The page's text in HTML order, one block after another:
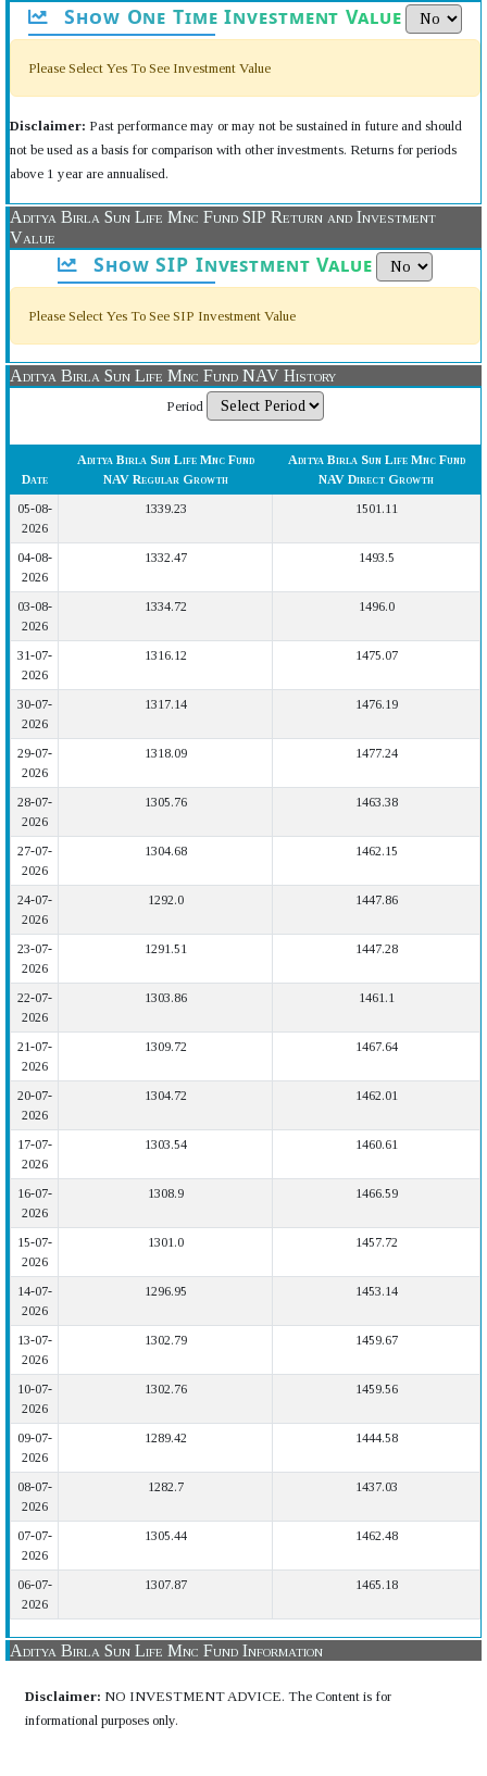
Show One Time Investment Value
Please Select Yes To See Investment Value
Disclaimer: Past performance may or may not be sustained in future and should
not be used as a basis for comparison with other investments. Returns for periods
above 1 year are annualised.
Aditya Birla Sun Life Mnc Fund SIP Return and Investment
Value
Show SIP Investment Value
Please Select Yes To See SIP Investment Value
Aditya Birla Sun Life Mnc Fund NAV History
Period
Date
Aditya Birla Sun Life Mnc Fund
NAV Regular Growth
Aditya Birla Sun Life Mnc Fund
NAV Direct Growth
05-08-
2026
1339.23 1501.11
04-08-
2026
1332.47 1493.5
03-08-
2026
1334.72 1496.0
31-07-
2026
1316.12 1475.07
30-07-
2026
1317.14 1476.19
29-07-
2026
1318.09 1477.24
28-07-
2026
1305.76 1463.38
27-07-
2026
1304.68 1462.15
24-07-
2026
1292.0 1447.86
23-07-
2026
1291.51 1447.28
22-07-
2026
1303.86 1461.1
21-07-
2026
1309.72 1467.64
20-07-
2026
1304.72 1462.01
17-07-
2026
1303.54 1460.61
16-07-
2026
1308.9 1466.59
15-07-
2026
1301.0 1457.72
14-07-
2026
1296.95 1453.14
13-07-
2026
1302.79 1459.67
10-07-
2026
1302.76 1459.56
09-07-
2026
1289.42 1444.58
08-07-
2026
1282.7 1437.03
07-07-
2026
1305.44 1462.48
06-07-
2026
1307.87 1465.18
Aditya Birla Sun Life Mnc Fund Information
Disclaimer: NO INVESTMENT ADVICE. The Content is for
informational purposes only.